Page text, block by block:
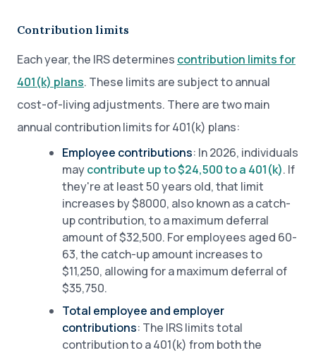
Contribution limits
Each year, the IRS determines contribution limits for
401(k) plans. These limits are subject to annual
cost-of-living adjustments. There are two main
annual contribution limits for 401(k) plans:
Employee contributions: In 2026, individuals
maycontribute up to $24,500 to a 401(k). If
they're at least 50 years old, that limit
increases by $8000, also known as a catch-
up contribution, to a maximum deferral
amount of $32,500. For employees aged 60-
63, the catch-up amount increases to
$11,250, allowing for a maximum deferral of
$35,750.
Total employee and employer
contributions: The IRS limits total
contribution to a 401(k) from both the